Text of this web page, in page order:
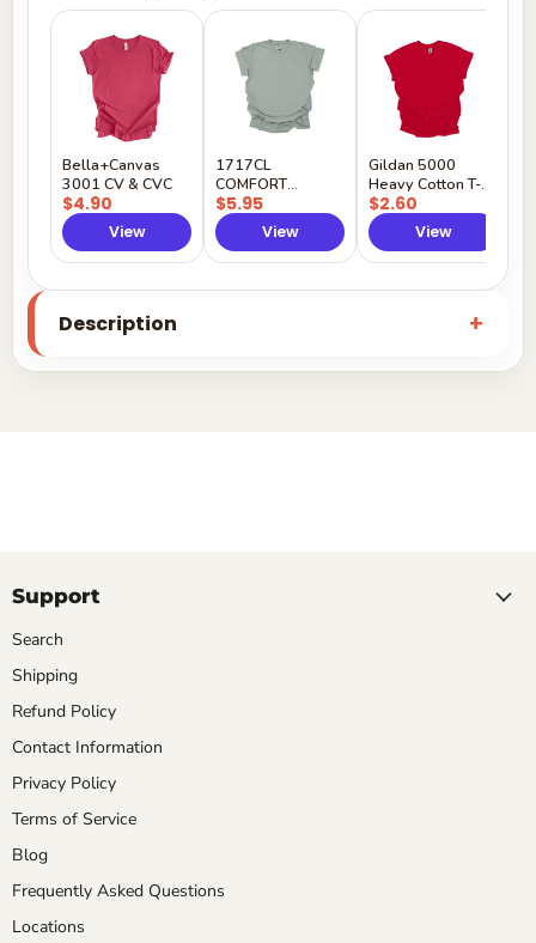
Bella+Canvas
3001 CV & CVC
$4.90
View
1717CL
COMFORT
COLORS
$5.95
View
Gildan 5000
Heavy Cotton T-
Shirt
$2.60
View
Description
Support
Search
Shipping
Refund Policy
Contact Information
Privacy Policy
Terms of Service
Blog
Frequently Asked Questions
Locations